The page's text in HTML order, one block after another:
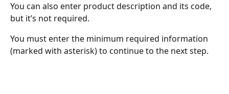
You can also enter product description and its code,
but it’s not required.
You must enter the minimum required information
(marked with asterisk) to continue to the next step.